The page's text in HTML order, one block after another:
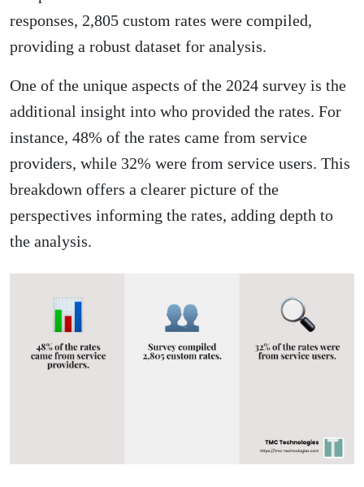
responses, 2,805 custom rates were compiled,
providing a robust dataset for analysis.
One of the unique aspects of the 2024 survey is the
additional insight into who provided the rates. For
instance, 48% of the rates came from service
providers, while 32% were from service users. This
breakdown offers a clearer picture of the
perspectives informing the rates, adding depth to
the analysis.